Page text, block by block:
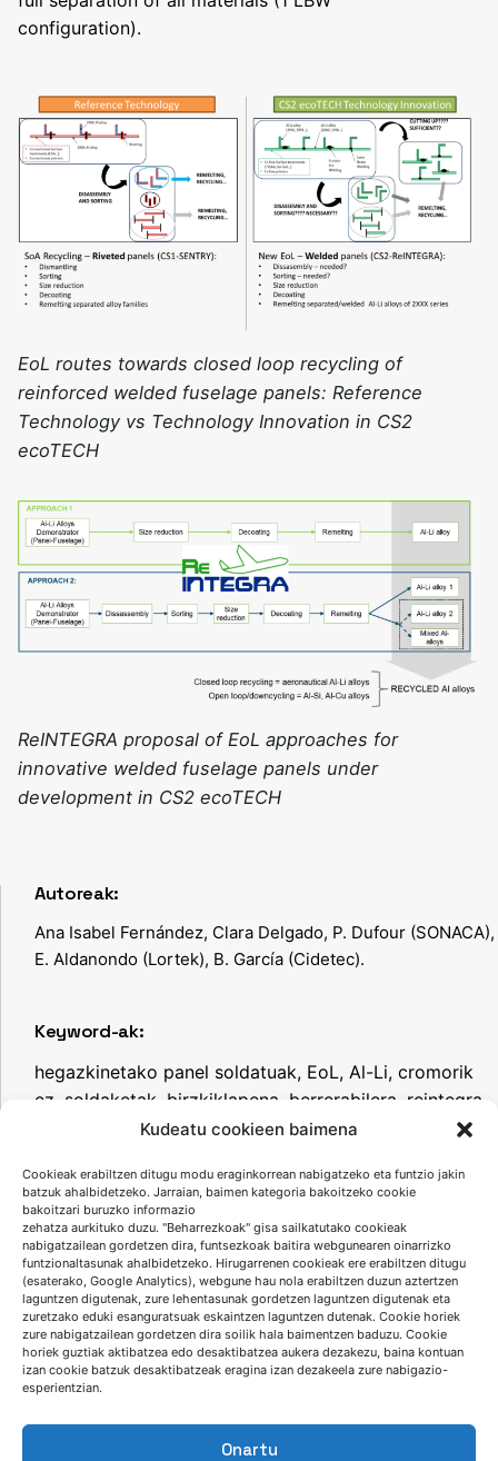
Kudeatu cookieen baimena
Cookieak erabiltzen ditugu modu eraginkorrean nabigatzeko eta funtzio jakin
batzuk ahalbidetzeko. Jarraian, baimen kategoria bakoitzeko cookie
bakoitzari buruzko informazio
zehatza aurkituko duzu. "Beharrezkoak" gisa sailkatutako cookieak
nabigatzailean gordetzen dira, funtsezkoak baitira webgunearen oinarrizko
funtzionaltasunak ahalbidetzeko. Hirugarrenen cookieak ere erabiltzen ditugu
(esaterako, Google Analytics), webgune hau nola erabiltzen duzun aztertzen
laguntzen digutenak, zure lehentasunak gordetzen laguntzen digutenak eta
zuretzako eduki esanguratsuak eskaintzen laguntzen dutenak. Cookie horiek
zure nabigatzailean gordetzen dira soilik hala baimentzen baduzu. Cookie
horiek guztiak aktibatzea edo desaktibatzea aukera dezakezu, baina kontuan
izan cookie batzuk desaktibatzeak eragina izan dezakeela zure nabigazio-
esperientzian.
Onartu
configuration).
EoL routes towards closed loop recycling of
reinforced welded fuselage panels: Reference
Technology vs Technology Innovation in CS2
ecoTECH
ReINTEGRA proposal of EoL approaches for
innovative welded fuselage panels under
development in CS2 ecoTECH
Autoreak:
Ana Isabel Fernández, Clara Delgado, P. Dufour (SONACA),
E. Aldanondo (Lortek), B. García (Cidetec).
Keyword-ak:
hegazkinetako panel soldatuak, EoL, Al-Li, cromorik
ez, soldaketak, birzkiklapena, berrerabilera, reintegra
Jaitsi aurkezpena